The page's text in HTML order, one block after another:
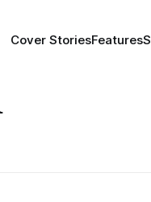
Cover StoriesFeatures